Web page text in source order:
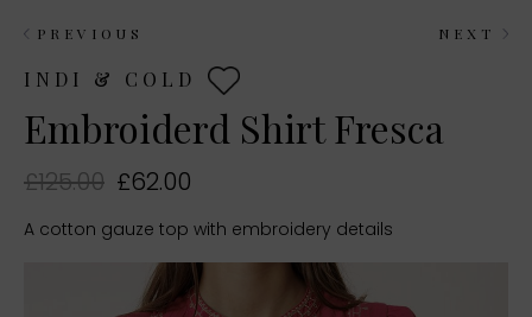
PREVIOUS NEXT
INDI & COLD
Embroiderd Shirt Fresca
£125.00 £62.00
A cotton gauze top with embroidery details